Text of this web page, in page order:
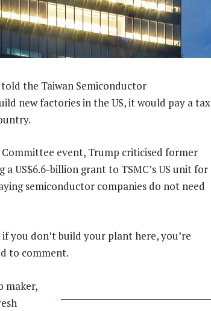
the Taiwan Semiconductor
new factories in the US, it would pay a tax
event, Trump criticised former
US$6.6-billion grant to TSMC’s US unit for
semiconductor companies do not need
you don’t build your plant here, you’re
to comment.
maker,